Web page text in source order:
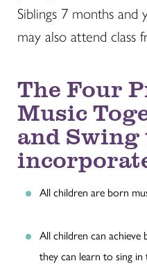
Siblings 7 months
may also attend class
The Four
Music
and
All children are born
All children can
they can learn to sing